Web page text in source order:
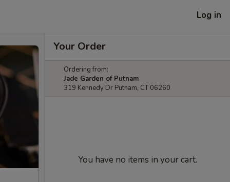
Log in
Your Order
Ordering from:
Jade Garden of Putnam
319 Kennedy Dr Putnam, CT 06260
You have no items in your cart.